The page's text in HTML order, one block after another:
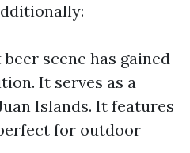
scene has gained
It serves as a
Islands. It features
for outdoor